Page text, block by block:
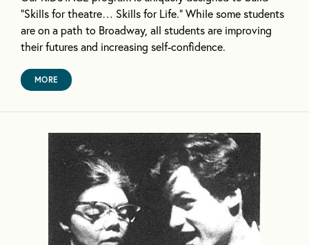
“Skills for theatre… Skills for Life.” While some students
are on a path to Broadway, all students are improving
their futures and increasing self-confidence.
MORE